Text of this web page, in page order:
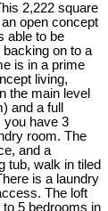
2,222 square
open concept
able to be
on to a
is in a prime
living,
the main level
and a full
you have 3
room. The
and a
tub, walk in tiled
is a laundry
The loft
5 bedrooms in